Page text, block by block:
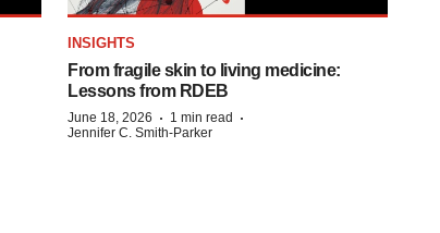
INSIGHTS
From fragile skin to living medicine:
Lessons from RDEB
June 18, 2026 · 1 min read ·
Jennifer C. Smith-Parker